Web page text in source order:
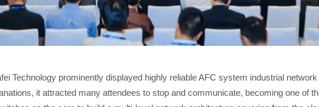
Technology prominently displayed highly reliable AFC system industrial
it attracted many attendees to stop and communicate, becoming one of